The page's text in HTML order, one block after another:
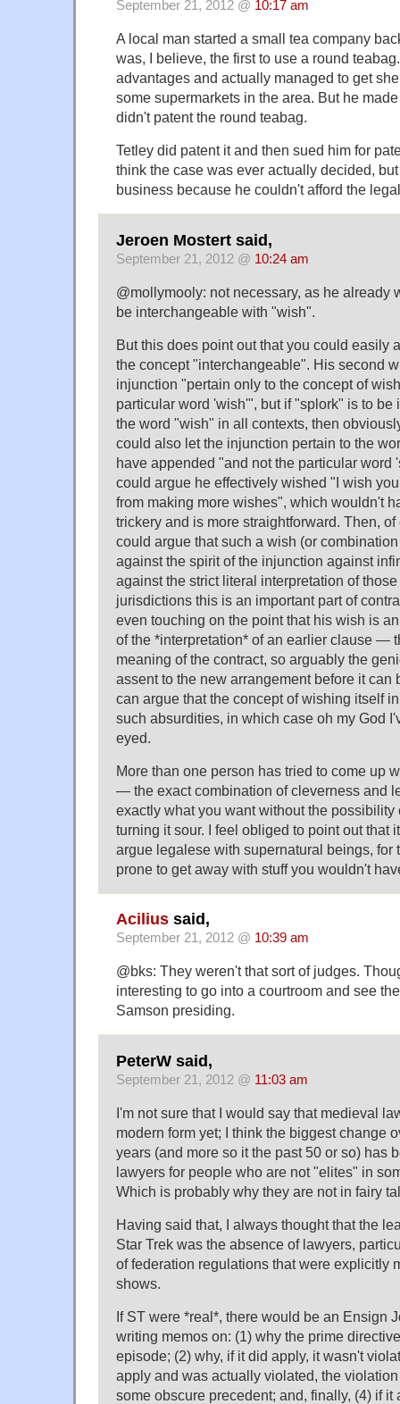
September 21, 2012 @ 10:17 am
A local man started a small tea company
was, I believe, the first to use a round
advantages and actually managed to get
some supermarkets in the area. But he
didn't patent the round teabag.
Tetley did patent it and then sued him for
think the case was ever actually decided,
business because he couldn't afford the
Jeroen Mostert said,
September 21, 2012 @ 10:24 am
@mollymooly: not necessary, as he already
be interchangeable with "wish".
But this does point out that you could easily
the concept "interchangeable". His second
injunction "pertain only to the concept of
particular word 'wish'", but if "splork" is to be
the word "wish" in all contexts, then
could also let the injunction pertain to the
have appended "and not the particular word
could argue he effectively wished "I wish
from making more wishes", which wouldn't
trickery and is more straightforward. Then,
could argue that such a wish (or
against the spirit of the injunction against
against the strict literal interpretation of
jurisdictions this is an important part of
even touching on the point that his wish is
of the *interpretation* of an earlier clause —
meaning of the contract, so arguably the
assent to the new arrangement before it can
can argue that the concept of wishing itself
such absurdities, in which case oh my God
eyed.
More than one person has tried to come up
— the exact combination of cleverness and
exactly what you want without the possibility
turning it sour. I feel obliged to point out that
argue legalese with supernatural beings, for
prone to get away with stuff you wouldn't
Acilius said,
September 21, 2012 @ 10:39 am
@bks: They weren't that sort of judges.
interesting to go into a courtroom and see
Samson presiding.
PeterW said,
September 21, 2012 @ 11:03 am
I'm not sure that I would say that medieval
modern form yet; I think the biggest change
years (and more so it the past 50 or so) has
lawyers for people who are not "elites" in
Which is probably why they are not in fairy
Having said that, I always thought that the
Star Trek was the absence of lawyers,
of federation regulations that were explicitly
shows.
If ST were *real*, there would be an Ensign
writing memos on: (1) why the prime
episode; (2) why, if it did apply, it wasn't
apply and was actually violated, the
some obscure precedent; and, finally, (4) if